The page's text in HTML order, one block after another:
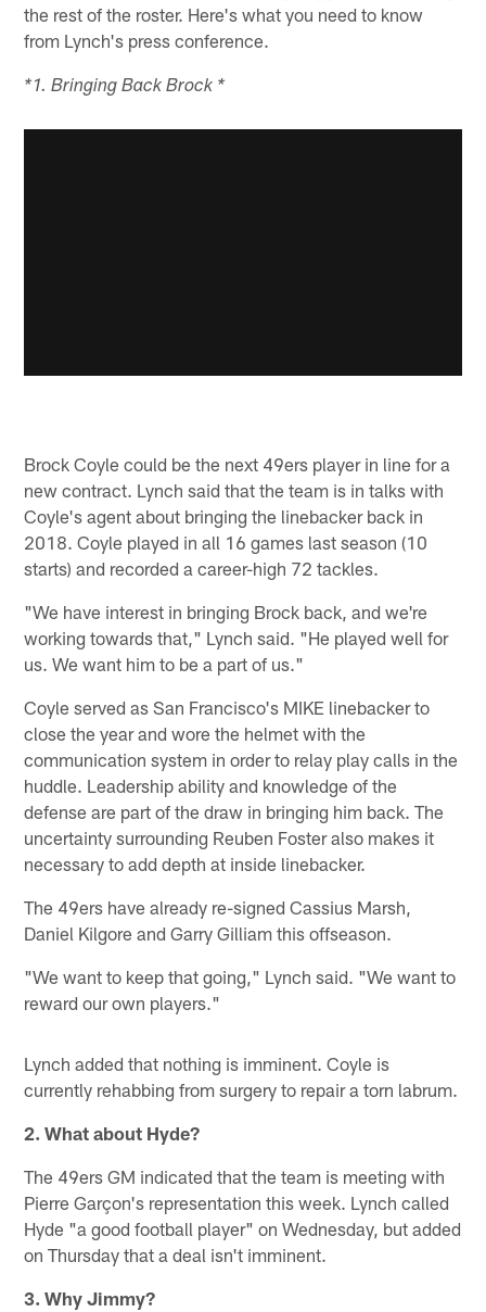
the rest of the roster. Here's what you need to know
from Lynch's press conference.
*1. Bringing Back Brock *
Brock Coyle could be the next 49ers player in line for a
new contract. Lynch said that the team is in talks with
Coyle's agent about bringing the linebacker back in
2018. Coyle played in all 16 games last season (10
starts) and recorded a career-high 72 tackles.
"We have interest in bringing Brock back, and we're
working towards that," Lynch said. "He played well for
us. We want him to be a part of us."
Coyle served as San Francisco's MIKE linebacker to
close the year and wore the helmet with the
communication system in order to relay play calls in the
huddle. Leadership ability and knowledge of the
defense are part of the draw in bringing him back. The
uncertainty surrounding Reuben Foster also makes it
necessary to add depth at inside linebacker.
The 49ers have already re-signed Cassius Marsh,
Daniel Kilgore and Garry Gilliam this offseason.
"We want to keep that going," Lynch said. "We want to
reward our own players."
Lynch added that nothing is imminent. Coyle is
currently rehabbing from surgery to repair a torn labrum.
2. What about Hyde?
The 49ers GM indicated that the team is meeting with
Pierre Garçon's representation this week. Lynch called
Hyde "a good football player" on Wednesday, but added
on Thursday that a deal isn't imminent.
3. Why Jimmy?